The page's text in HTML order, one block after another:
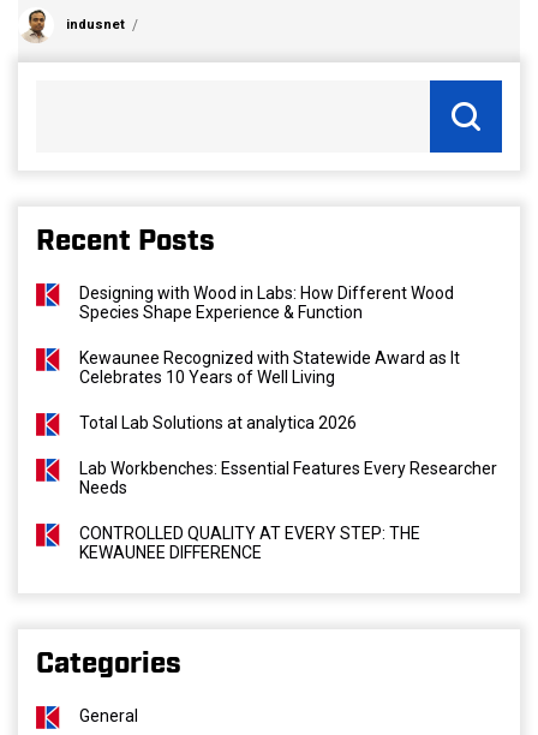
indusnet
Recent Posts
Designing with Wood in Labs: How Different Wood
Species Shape Experience & Function
Kewaunee Recognized with Statewide Award as It
Celebrates 10 Years of Well Living
Total Lab Solutions at analytica 2026
Lab Workbenches: Essential Features Every Researcher
Needs
CONTROLLED QUALITY AT EVERY STEP: THE
KEWAUNEE DIFFERENCE
Categories
General